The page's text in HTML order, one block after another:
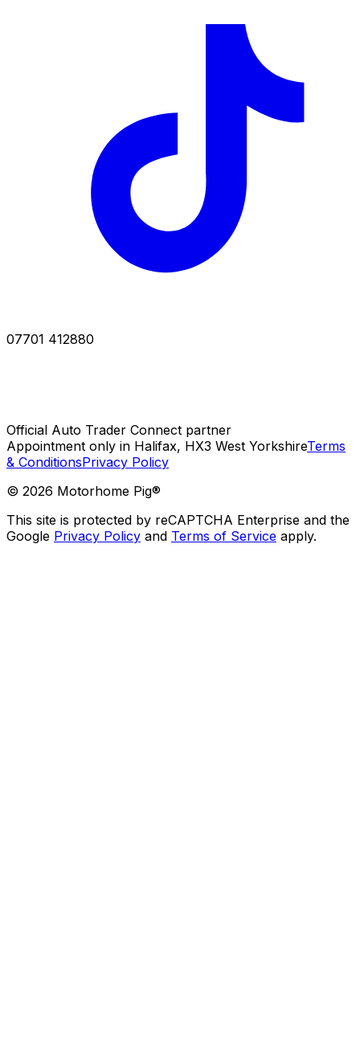
07701 412880
Official Auto Trader Connect partner
Appointment only in Halifax, HX3 West YorkshireTerms
& ConditionsPrivacy Policy
© 2026 Motorhome Pig®
This site is protected by reCAPTCHA Enterprise and the
Google Privacy Policy and Terms of Service apply.